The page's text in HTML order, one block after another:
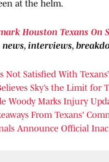
at the helm.
Houston Texans On
news, interviews,
Not Satisfied With
Sky’s the Limit for
Woody Marks Injury
From Texans'
Announce Official